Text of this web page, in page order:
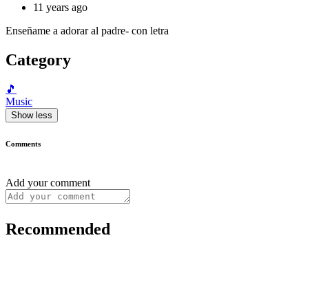
11 years ago
Enseñame a adorar al padre- con letra
Category
🎵
Music
Show less
Comments
Add your comment
Recommended